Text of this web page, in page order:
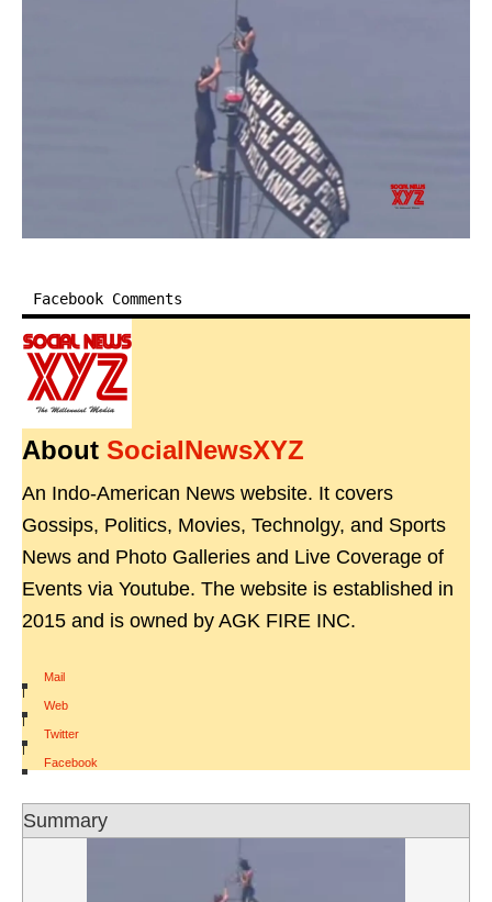
Facebook Comments
About SocialNewsXYZ
An Indo-American News website. It covers
Gossips, Politics, Movies, Technolgy, and Sports
News and Photo Galleries and Live Coverage of
Events via Youtube. The website is established in
2015 and is owned by AGK FIRE INC.
Mail
|
Web
|
Twitter
|
Facebook
Summary